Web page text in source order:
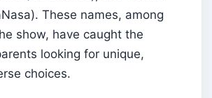
These names, among
show, have caught the
looking for unique,
choices.